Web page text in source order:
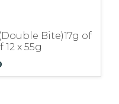
Bite)17g of
x 55g